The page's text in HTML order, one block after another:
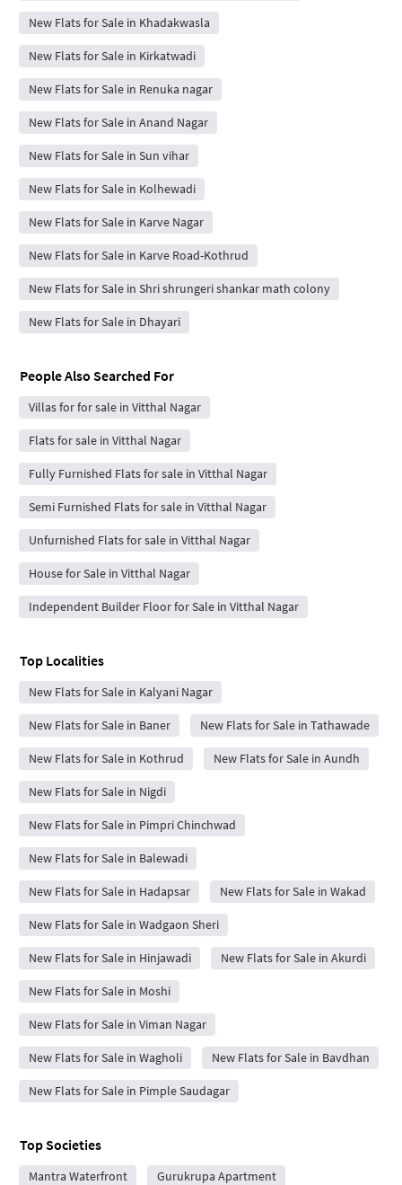
New Flats for Sale in Khadakwasla
New Flats for Sale in Kirkatwadi
New Flats for Sale in Renuka nagar
New Flats for Sale in Anand Nagar
New Flats for Sale in Sun vihar
New Flats for Sale in Kolhewadi
New Flats for Sale in Karve Nagar
New Flats for Sale in Karve Road-Kothrud
New Flats for Sale in Shri shrungeri shankar math colony
New Flats for Sale in Dhayari
People Also Searched For
Villas for for sale in Vitthal Nagar
Flats for sale in Vitthal Nagar
Fully Furnished Flats for sale in Vitthal Nagar
Semi Furnished Flats for sale in Vitthal Nagar
Unfurnished Flats for sale in Vitthal Nagar
House for Sale in Vitthal Nagar
Independent Builder Floor for Sale in Vitthal Nagar
Top Localities
New Flats for Sale in Kalyani Nagar
New Flats for Sale in Baner New Flats for Sale in Tathawade
New Flats for Sale in Kothrud New Flats for Sale in Aundh
New Flats for Sale in Nigdi
New Flats for Sale in Pimpri Chinchwad
New Flats for Sale in Balewadi
New Flats for Sale in Hadapsar New Flats for Sale in Wakad
New Flats for Sale in Wadgaon Sheri
New Flats for Sale in Hinjawadi New Flats for Sale in Akurdi
New Flats for Sale in Moshi
New Flats for Sale in Viman Nagar
New Flats for Sale in Wagholi New Flats for Sale in Bavdhan
New Flats for Sale in Pimple Saudagar
Top Societies
Mantra Waterfront Gurukrupa Apartment